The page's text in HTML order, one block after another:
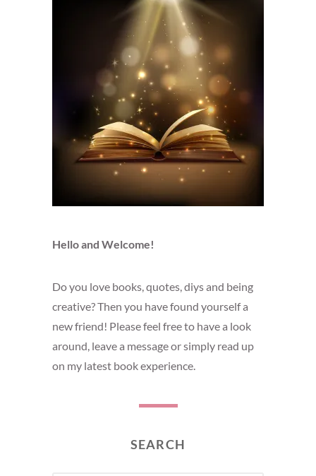
Hello and Welcome!
Do you love books, quotes, diys and being
creative? Then you have found yourself a
new friend! Please feel free to have a look
around, leave a message or simply read up
on my latest book experience.
SEARCH